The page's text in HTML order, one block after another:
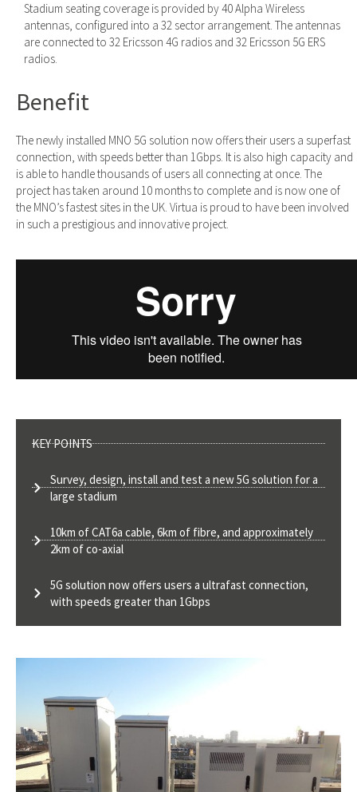
Stadium seating coverage is provided by 40 Alpha Wireless
antennas, configured into a 32 sector arrangement. The antennas
are connected to 32 Ericsson 4G radios and 32 Ericsson 5G ERS
radios.
Benefit
The newly installed MNO 5G solution now offers their users a superfast
connection, with speeds better than 1Gbps. It is also high capacity and
is able to handle thousands of users all connecting at once. The
project has taken around 10 months to complete and is now one of
the MNO’s fastest sites in the UK. Virtua is proud to have been involved
in such a prestigious and innovative project.
KEY POINTS
Survey, design, install and test a new 5G solution for a
large stadium
10km of CAT6a cable, 6km of fibre, and approximately
2km of co-axial
5G solution now offers users a ultrafast connection,
with speeds greater than 1Gbps